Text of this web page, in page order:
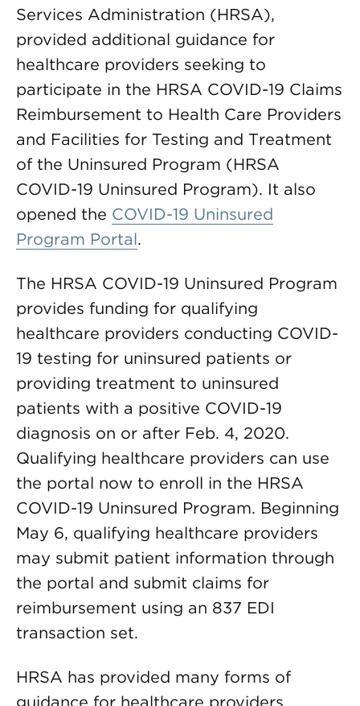
Services Administration (HRSA),
provided additional guidance for
healthcare providers seeking to
participate in the HRSA COVID-19 Claims
Reimbursement to Health Care Providers
and Facilities for Testing and Treatment
of the Uninsured Program (HRSA
COVID-19 Uninsured Program). It also
opened the COVID-19 Uninsured
Program Portal.
The HRSA COVID-19 Uninsured Program
provides funding for qualifying
healthcare providers conducting COVID-
19 testing for uninsured patients or
providing treatment to uninsured
patients with a positive COVID-19
diagnosis on or after Feb. 4, 2020.
Qualifying healthcare providers can use
the portal now to enroll in the HRSA
COVID-19 Uninsured Program. Beginning
May 6, qualifying healthcare providers
may submit patient information through
the portal and submit claims for
reimbursement using an 837 EDI
transaction set.
HRSA has provided many forms of
guidance for healthcare providers